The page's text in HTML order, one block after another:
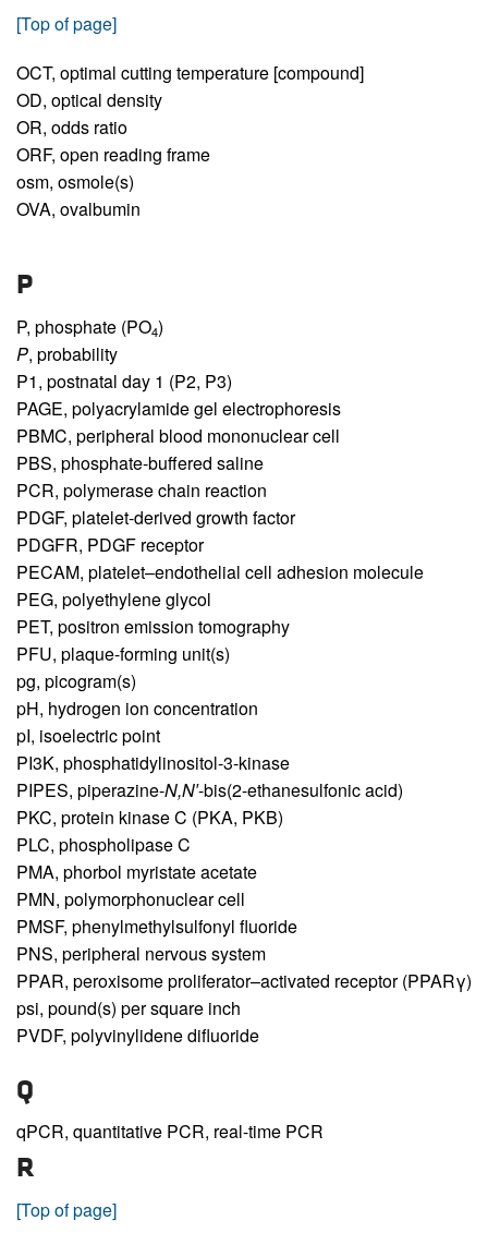
[Top of page]
OCT, optimal cutting temperature [compound]
OD, optical density
OR, odds ratio
ORF, open reading frame
osm, osmole(s)
OVA, ovalbumin
P
P, phosphate (PO4)
P, probability
P1, postnatal day 1 (P2, P3)
PAGE, polyacrylamide gel electrophoresis
PBMC, peripheral blood mononuclear cell
PBS, phosphate-buffered saline
PCR, polymerase chain reaction
PDGF, platelet-derived growth factor
PDGFR, PDGF receptor
PECAM, platelet–endothelial cell adhesion molecule
PEG, polyethylene glycol
PET, positron emission tomography
PFU, plaque-forming unit(s)
pg, picogram(s)
pH, hydrogen ion concentration
pI, isoelectric point
PI3K, phosphatidylinositol-3-kinase
PIPES, piperazine-N,N′-bis(2-ethanesulfonic acid)
PKC, protein kinase C (PKA, PKB)
PLC, phospholipase C
PMA, phorbol myristate acetate
PMN, polymorphonuclear cell
PMSF, phenylmethylsulfonyl fluoride
PNS, peripheral nervous system
PPAR, peroxisome proliferator–activated receptor (PPARγ)
psi, pound(s) per square inch
PVDF, polyvinylidene difluoride
Q
qPCR, quantitative PCR, real-time PCR
R
[Top of page]